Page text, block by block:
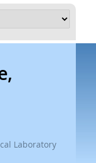
Laboratory